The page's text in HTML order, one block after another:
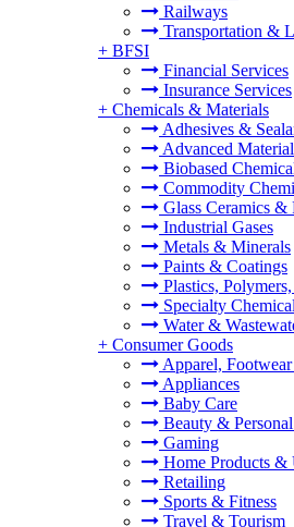
Railways
Transportation &
+ BFSI
Financial Services
Insurance Services
+ Chemicals & Materials
Adhesives &
Advanced
Biobased
Commodity
Glass Ceramics &
Industrial Gases
Metals & Minerals
Paints & Coatings
Plastics,
Specialty
Water &
+ Consumer Goods
Apparel,
Appliances
Baby Care
Beauty &
Gaming
Home Products &
Retailing
Sports & Fitness
Travel & Tourism